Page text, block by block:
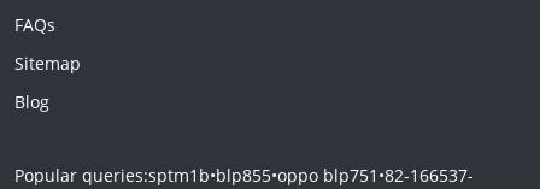
FAQs
Sitemap
Blog
Popular queries:sptm1b•blp855•oppo blp751 •82-166537-